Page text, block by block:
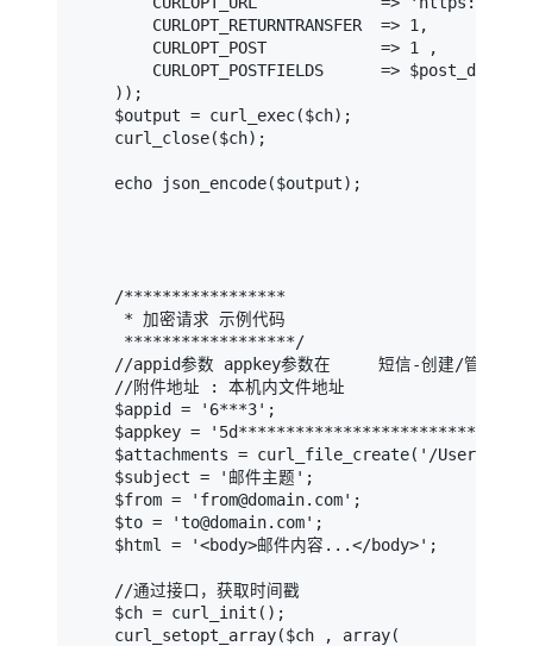
        CURLOPT_RETURNTRANSFER  => 1,
        CURLOPT_POST            => 1 ,
        CURLOPT_POSTFIELDS      => $post_data
    ));
    $output = curl_exec($ch);
    curl_close($ch);
    echo json_encode($output);
    /*****************
     * 加密请求 示例代码
     ******************/
//appid参数 appkey参数在     短信-创建/管理
    //附件地址 : 本机内文件地址
$appid = '6***3';
$appkey =
$attachments = curl_file_create('/Users/
$subject = '邮件主题';
$from = 'from@domain.com';
$to = 'to@domain.com';
$html = '<body>邮件内容...</body>';
    //通过接口，获取时间戳
    $ch = curl_init();
    curl_setopt_array($ch , array(